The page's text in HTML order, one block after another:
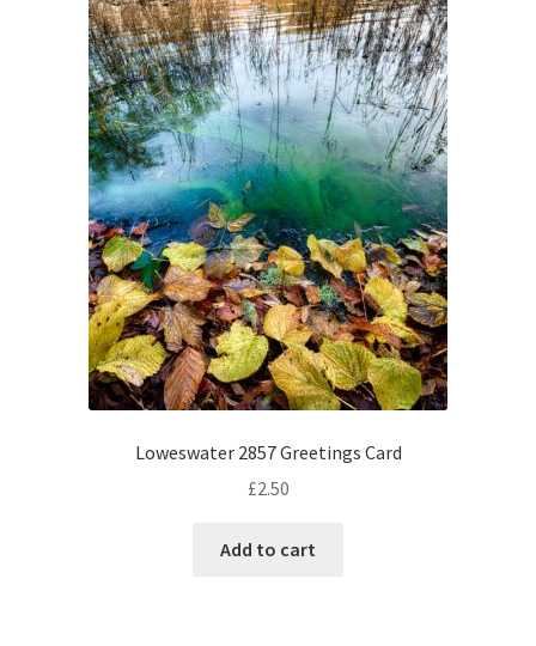
Prints On Canvas
Prints on paper
My Account
Privacy Policy
Terms And Conditions
Loweswater 2857 Greetings Card
£2.50
Add to cart